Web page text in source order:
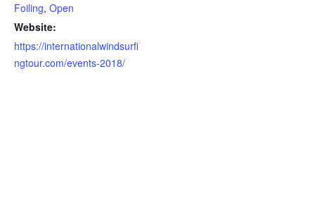
Foiling, Open
Website:
https://internationalwindsurfi
ngtour.com/events-2018/